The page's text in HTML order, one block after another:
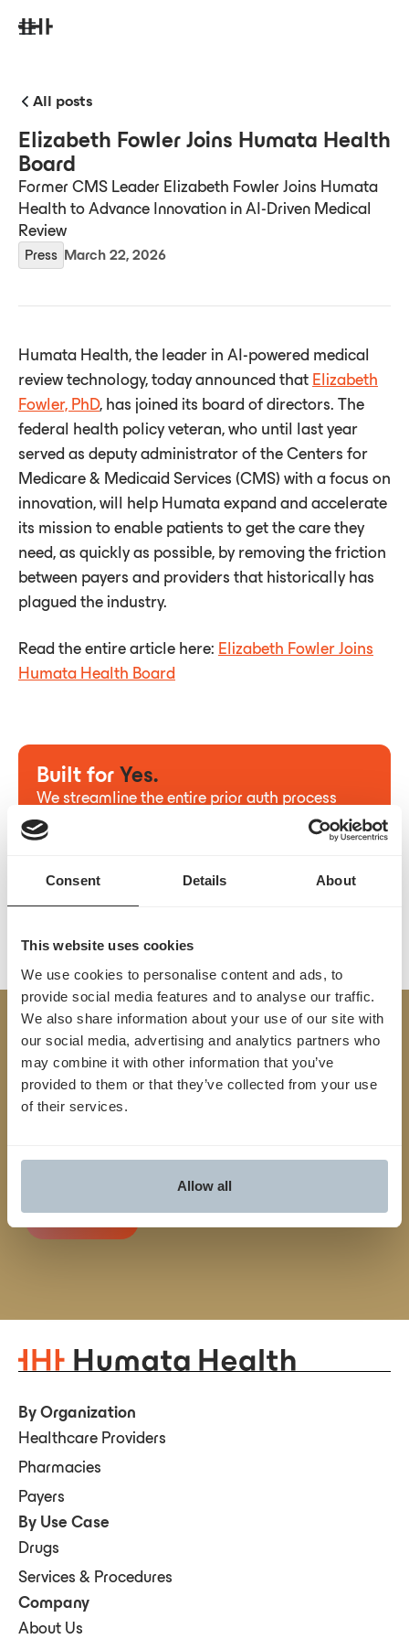
Consent Details About
This website uses cookies
We use cookies to personalise content and ads, to
provide social media features and to analyse our traffic.
We also share information about your use of our site with
our social media, advertising and analytics partners who
may combine it with other information that you’ve
provided to them or that they’ve collected from your use
of their services.
Allow all
All posts
Elizabeth Fowler Joins Humata Health
Board
Former CMS Leader Elizabeth Fowler Joins Humata
Health to Advance Innovation in AI-Driven Medical
Review
Press March 22, 2026
Humata Health, the leader in AI-powered medical
review technology, today announced that Elizabeth
Fowler, PhD, has joined its board of directors. The
federal health policy veteran, who until last year
served as deputy administrator of the Centers for
Medicare & Medicaid Services (CMS) with a focus on
innovation, will help Humata expand and accelerate
its mission to enable patients to get the care they
need, as quickly as possible, by removing the friction
between payers and providers that historically has
plagued the industry.
Read the entire article here: Elizabeth Fowler Joins
Humata Health Board
Built for Yes.
We streamline the entire prior auth process
from start to finish.
Built
forYes.
TM
We streamline the entire prior auth process from
reducing friction and unlocking faster, smarter
By Organization
Healthcare Providers
Pharmacies
Payers
By Use Case
Drugs
Services & Procedures
Company
About Us